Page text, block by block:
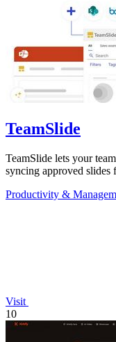
TeamSlide
TeamSlide lets your
syncing approved
Productivity &
Visit
10